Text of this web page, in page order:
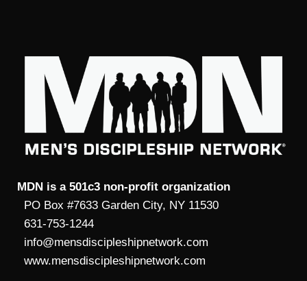
MDN is a 501c3 non-profit organization
PO Box #7633 Garden City, NY 11530
631-753-1244
info@mensdiscipleshipnetwork.com
www.mensdiscipleshipnetwork.com